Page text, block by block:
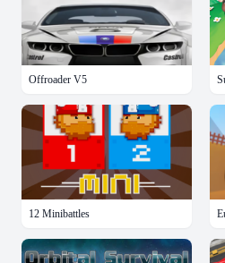
Offroader V5
12 Minibattles